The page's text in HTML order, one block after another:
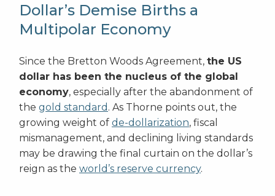
Dollar’s Demise Births a
Multipolar Economy
Since the Bretton Woods Agreement, the US
dollar has been the nucleus of the global
economy, especially after the abandonment of
the gold standard . As Thorne points out, the
growing weight of de-dollarization, fiscal
mismanagement, and declining living standards
may be drawing the final curtain on the dollar’s
reign as the world’s reserve currency.